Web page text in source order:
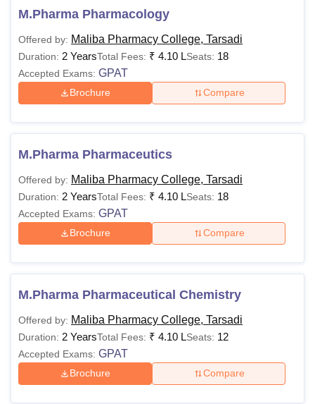
M.Pharma Pharmacology
Offered by: Maliba Pharmacy College, Tarsadi
Duration: 2 YearsTotal Fees: ₹ 4.10 LSeats: 18
Accepted Exams: GPAT
Brochure Compare
M.Pharma Pharmaceutics
Offered by: Maliba Pharmacy College, Tarsadi
Duration: 2 YearsTotal Fees: ₹ 4.10 LSeats: 18
Accepted Exams: GPAT
Brochure Compare
M.Pharma Pharmaceutical Chemistry
Offered by: Maliba Pharmacy College, Tarsadi
Duration: 2 YearsTotal Fees: ₹ 4.10 LSeats: 12
Accepted Exams: GPAT
Brochure Compare